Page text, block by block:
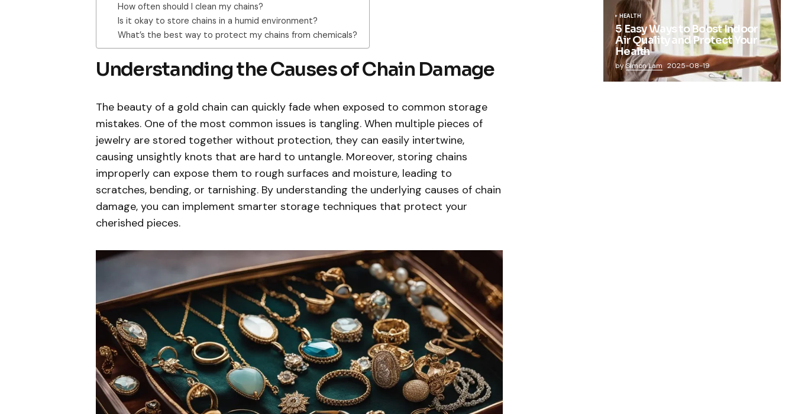
How often should I clean my chains?
Is it okay to store chains in a humid environment?
What’s the best way to protect my chains from chemicals?
Understanding the Causes of Chain Damage
The beauty of a gold chain can quickly fade when exposed to common storage
mistakes. One of the most common issues is tangling. When multiple pieces of
jewelry are stored together without protection, they can easily intertwine,
causing unsightly knots that are hard to untangle. Moreover, storing chains
improperly can expose them to rough surfaces and moisture, leading to
scratches, bending, or tarnishing. By understanding the underlying causes of chain
damage, you can implement smarter storage techniques that protect your
cherished pieces.
HEALTH
5 Easy Ways to Boost Indoor
Air Quality and Protect Your
Health
bySimon Lam 2025-08-19